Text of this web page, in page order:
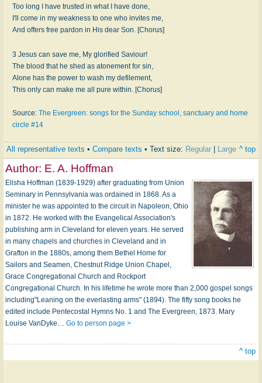
Too long I have trusted in what I have done,
I'll come in my weakness to one who invites me,
And offers free pardon in His dear Son. [Chorus]
3 Jesus can save me, My glorified Saviour!
The blood that he shed as atonement for sin,
Alone has the power to wash my defilement,
This only can make me all pure within. [Chorus]
Source: The Evergreen: songs for the Sunday school, sanctuary and home
circle #14
All representative texts • Compare texts • Text size: Regular Large ^ top
Author: E. A. Hoffman
Elisha Hoffman (1839-1929) after graduating from Union
Seminary in Pennsylvania was ordained in 1868. As a
minister he was appointed to the circuit in Napoleon, Ohio
in 1872. He worked with the Evangelical Association's
publishing arm in Cleveland for eleven years. He served
in many chapels and churches in Cleveland and in
Grafton in the 1880s, among them Bethel Home for
Sailors and Seamen, Chestnut Ridge Union Chapel,
Grace Congregational Church and Rockport
Congregational Church. In his lifetime he wrote more than 2,000 gospel songs
including"Leaning on the everlasting arms" (1894). The fifty song books he
edited include Pentecostal Hymns No. 1 and The Evergreen, 1873. Mary
Louise VanDyke… Go to person page >
^ top